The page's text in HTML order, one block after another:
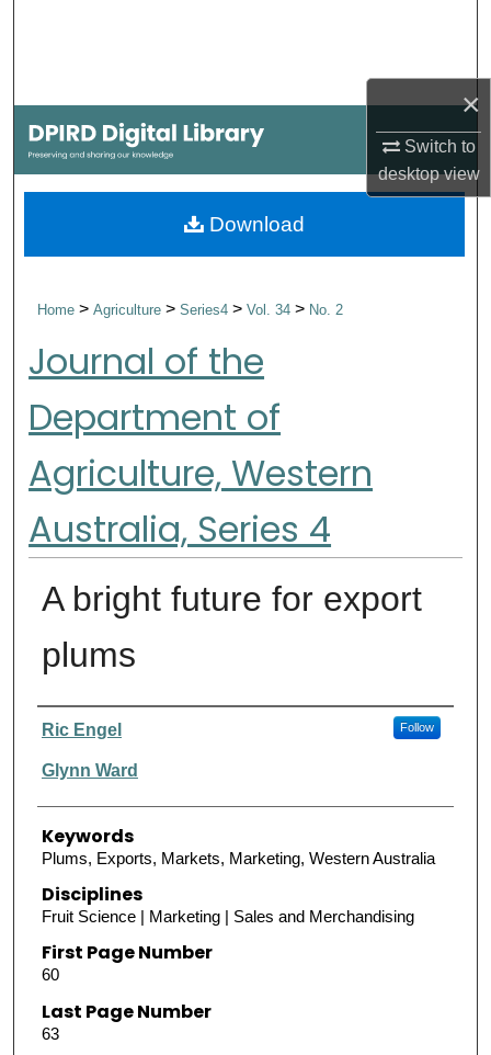
×
Switch to
desktopview
My Account
About
Home>Agriculture>Series4>Vol. 34> No. 2
Journal of the
Department of
Agriculture, Western
Australia, Series 4
A bright future for export
plums
Authors
Ric Engel Follow
Glynn Ward
Keywords
Plums, Exports, Markets, Marketing, Western Australia
Disciplines
Fruit Science | Marketing | Sales and Merchandising
First Page Number
60
Last Page Number
63
Download